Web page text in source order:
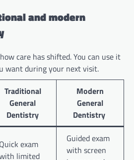
and modern
care has shifted. You can use it
want during your next visit.
Traditional
General
Dentistry
Modern
General
Dentistry
Quick exam
limited
Guided exam
with screen